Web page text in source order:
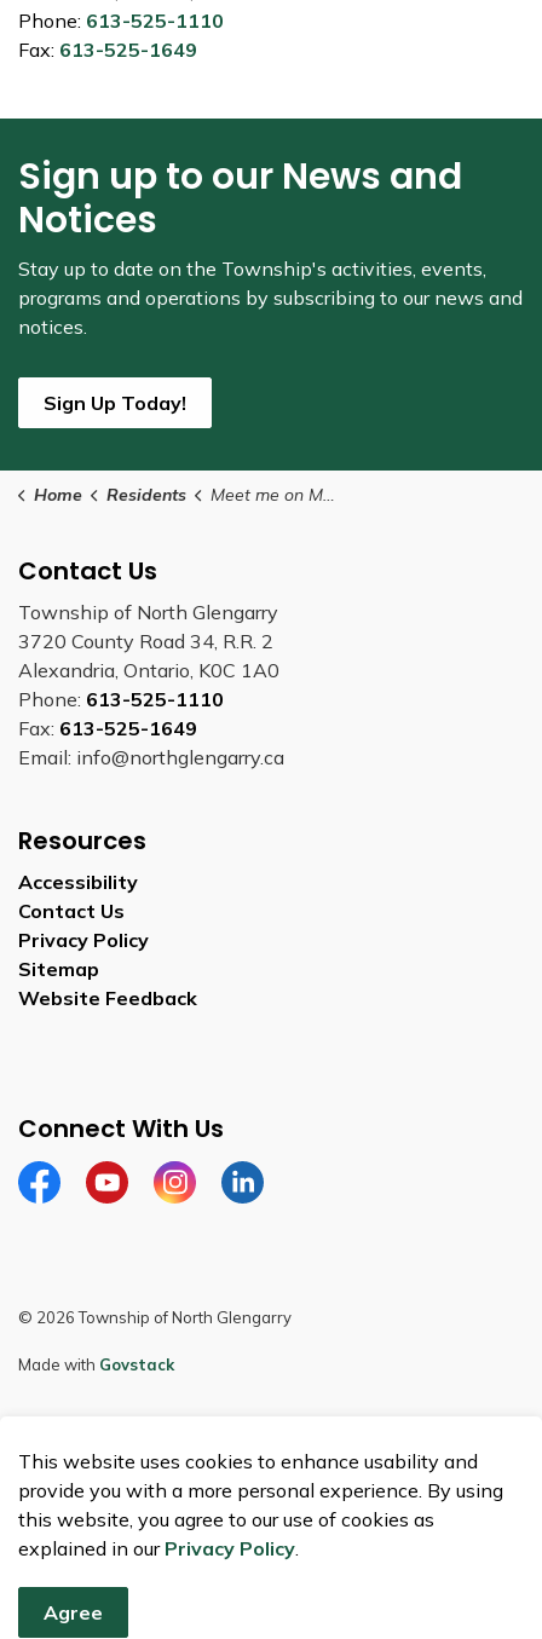
This website uses cookies to enhance usability and
provide you with a more personal experience. By using
this website, you agree to our use of cookies as
explained in our Privacy Policy.
Agree
Phone: 613-525-1110
Fax: 613-525-1649
Sign up to our News and
Notices
Stay up to date on the Township's activities, events,
programs and operations by subscribing to our news and
notices.
Sign Up Today!
Home Residents Meet me on Main Street
Contact Us
Township of North Glengarry
3720 County Road 34, R.R. 2
Alexandria, Ontario, K0C 1A0
Phone: 613-525-1110
Fax: 613-525-1649
Email: info@northglengarry.ca
Resources
Accessibility
Contact Us
Privacy Policy
Sitemap
Website Feedback
Connect With Us
FacebookYoutubeInstagramLinkedIn
© 2026 Township of North Glengarry
Made with Govstack